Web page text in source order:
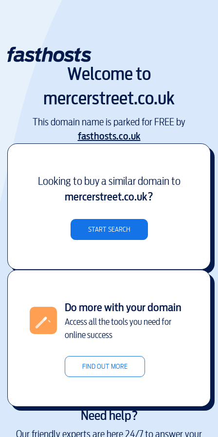
Welcome to
mercerstreet.co.uk
This domain name is parked for FREE by
fasthosts.co.uk
Looking to buy a similar domain to
mercerstreet.co.uk?
START SEARCH
Do more with your domain
Access all the tools you need for
online success
FIND OUT MORE
Need help?